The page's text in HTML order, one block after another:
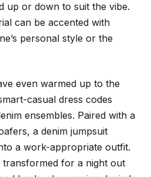
up or down to suit the vibe.
can be accented with
personal style or the
even warmed up to the
casual dress codes
ensembles. Paired with a
a denim jumpsuit
a work-appropriate outfit.
transformed for a night out